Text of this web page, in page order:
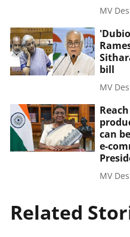
MV
bill
MV
can
e-
MV
Related